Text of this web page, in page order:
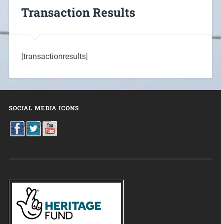
Transaction Results
[transactionresults]
SOCIAL MEDIA ICONS